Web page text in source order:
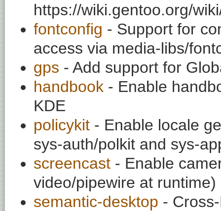
https://wiki.gentoo.org/
fontconfig - Support for
access via media-libs/
gps - Add support for
handbook - Enable
KDE
policykit - Enable locale
sys-auth/polkit and sys-
screencast - Enable
video/pipewire at runtime)
semantic-desktop -